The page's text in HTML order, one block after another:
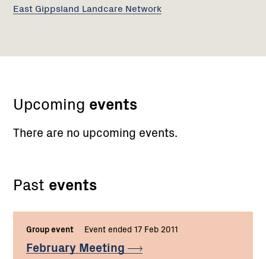
East Gippsland Landcare Network
Upcoming events
There are no upcoming events.
Past events
Group event Event ended 17 Feb 2011
February Meeting